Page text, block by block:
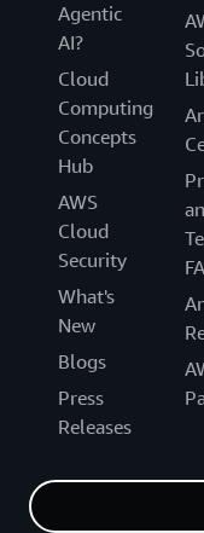
Agentic
AI?
Cloud
Computing
Concepts
Hub
AWS
Cloud
Security
What's
New
Blogs
Press
Releases